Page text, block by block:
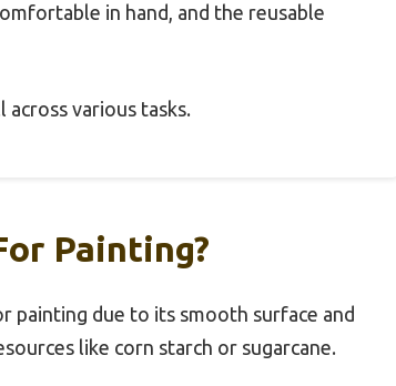
in hand, and the reusable
various tasks.
Painting?
painting due to its smooth surface and
like corn starch or sugarcane.